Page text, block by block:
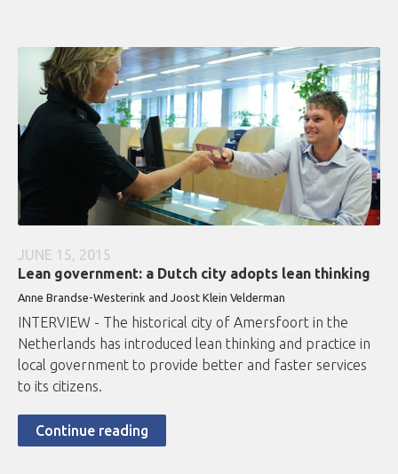
JUNE 15, 2015
Lean government: a Dutch city adopts lean thinking
Anne Brandse-Westerink and Joost Klein Velderman
INTERVIEW - The historical city of Amersfoort in the
Netherlands has introduced lean thinking and practice in
local government to provide better and faster services
to its citizens.
Continue reading